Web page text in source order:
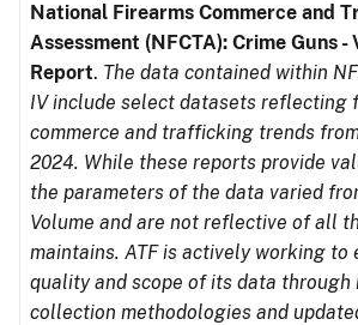
National Firearms Commerce and
Assessment (NFCTA): Crime Guns -
Report. The data contained within
IV include select datasets reflecting
commerce and trafficking trends
2024. While these reports provide
the parameters of the data varied
Volume and are not reflective of all
maintains. ATF is actively working to
quality and scope of its data through
collection methodologies and